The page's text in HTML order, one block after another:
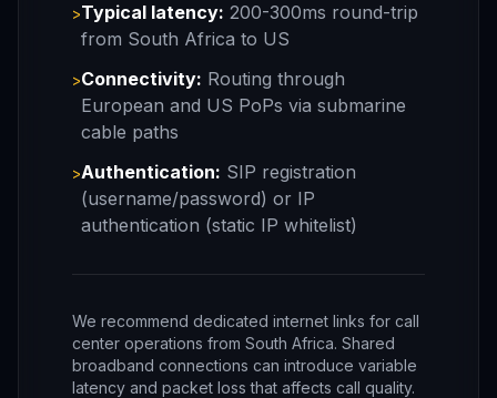
>Typical latency: 200-300ms round-trip
from South Africa to US
>Connectivity: Routing through
European and US PoPs via submarine
cable paths
>Authentication: SIP registration
(username/password) or IP
authentication (static IP whitelist)
We recommend dedicated internet links for call
center operations from South Africa. Shared
broadband connections can introduce variable
latency and packet loss that affects call quality.